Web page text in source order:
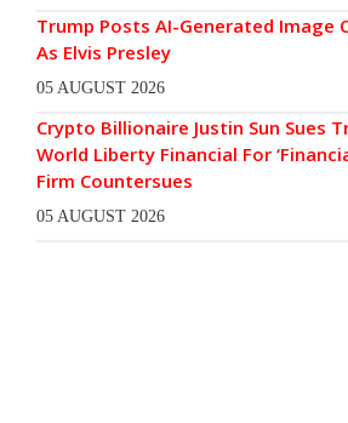
Trump Posts AI-Generated Image
As Elvis Presley
05 AUGUST 2026
Crypto Billionaire Justin Sun Sues
World Liberty Financial For
Firm Countersues
05 AUGUST 2026